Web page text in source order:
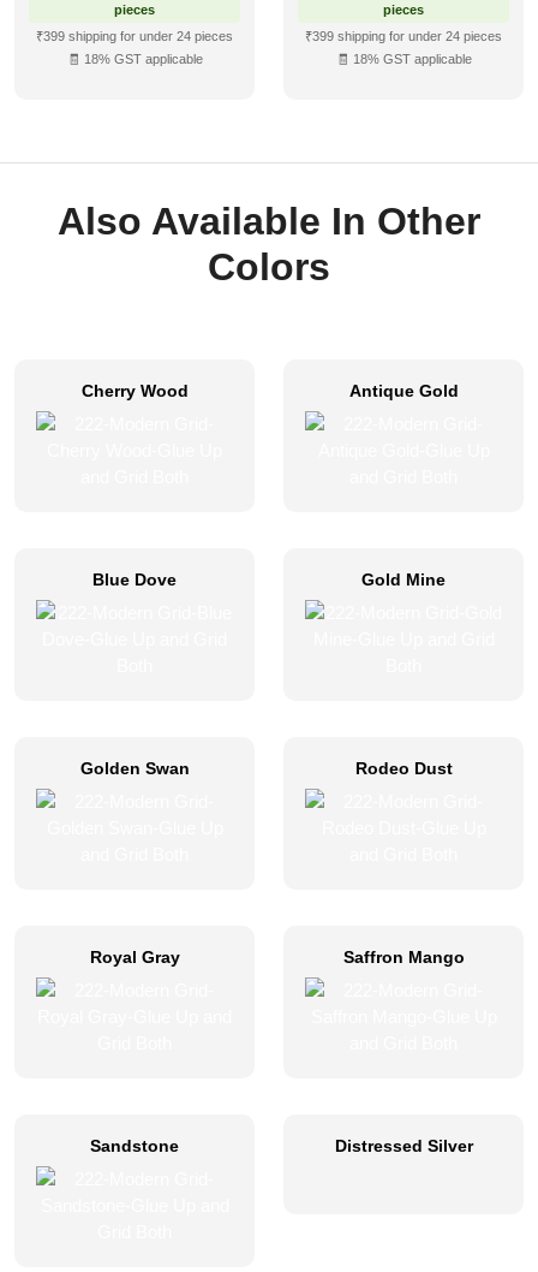
pieces
₹399 shipping for under 24 pieces
🧾 18% GST applicable
pieces
₹399 shipping for under 24 pieces
🧾 18% GST applicable
Also Available In Other
Colors
Cherry Wood Antique Gold
Blue Dove Gold Mine
Golden Swan Rodeo Dust
Royal Gray Saffron Mango
Sandstone Distressed Silver